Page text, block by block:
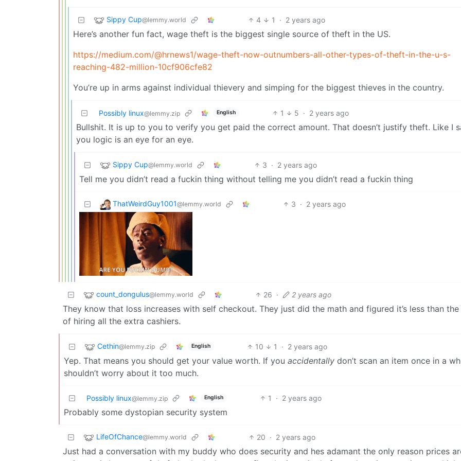
Sippy Cup@lemmy.world 4 1 · 2 years ago
Here’s another fun fact, wage theft is the biggest single source of theft in the US.
https://medium.com/@hrnews1/wage-theft-now-outnumbers-all-other-types-of-theft-in-the-u-s-
reaching-482-million-10cf906cfe82
You’re up in arms against individual thievery and simping for the biggest thieves in the country.
Possibly linux@lemmy.zip English 1 5 · 2 years ago
Bullshit. It is up to you to verify you get paid the correct amount. That doesn’t justify theft. Like I
you logic is an eye for an eye.
Sippy Cup@lemmy.world 3 · 2 years ago
Tell me you didn’t read a fuckin thing without telling me you didn’t read a fuckin thing
ThatWeirdGuy1001@lemmy.world 3 · 2 years ago
count_dongulus@lemmy.world 26 · 2 years ago
They know that loss increases with self checkout. They just did the math and figured it’s less than
of hiring all the extra cashiers.
Cethin@lemmy.zip English 10 1 · 2 years ago
Yep. That means you should get your value worth. If you accidentally don’t scan an item once in a
shouldn’t worry about it too much.
Possibly linux@lemmy.zip English 1 · 2 years ago
Probably some dystopian security system
LifeOfChance@lemmy.world 20 · 2 years ago
Just had a conversation with my buddy who does security and hes adamant the only reason prices